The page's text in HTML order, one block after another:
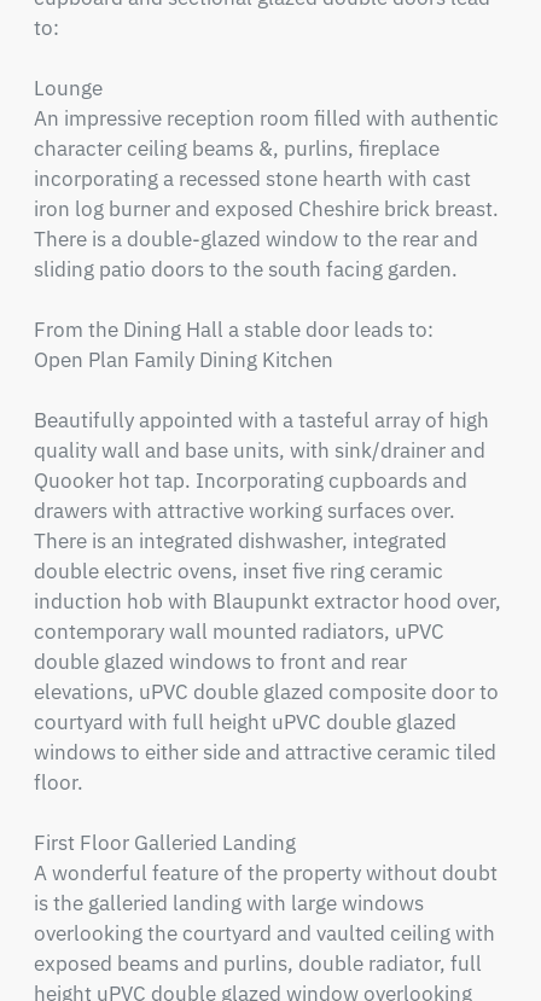
to:
Lounge
An impressive reception room filled with authentic
character ceiling beams &, purlins, fireplace
incorporating a recessed stone hearth with cast
iron log burner and exposed Cheshire brick breast.
There is a double-glazed window to the rear and
sliding patio doors to the south facing garden.
From the Dining Hall a stable door leads to:
Open Plan Family Dining Kitchen
Beautifully appointed with a tasteful array of high
quality wall and base units, with sink/drainer and
Quooker hot tap. Incorporating cupboards and
drawers with attractive working surfaces over.
There is an integrated dishwasher, integrated
double electric ovens, inset five ring ceramic
induction hob with Blaupunkt extractor hood over,
contemporary wall mounted radiators, uPVC
double glazed windows to front and rear
elevations, uPVC double glazed composite door to
courtyard with full height uPVC double glazed
windows to either side and attractive ceramic tiled
floor.
First Floor Galleried Landing
A wonderful feature of the property without doubt
is the galleried landing with large windows
overlooking the courtyard and vaulted ceiling with
exposed beams and purlins, double radiator, full
height uPVC double glazed window overlooking